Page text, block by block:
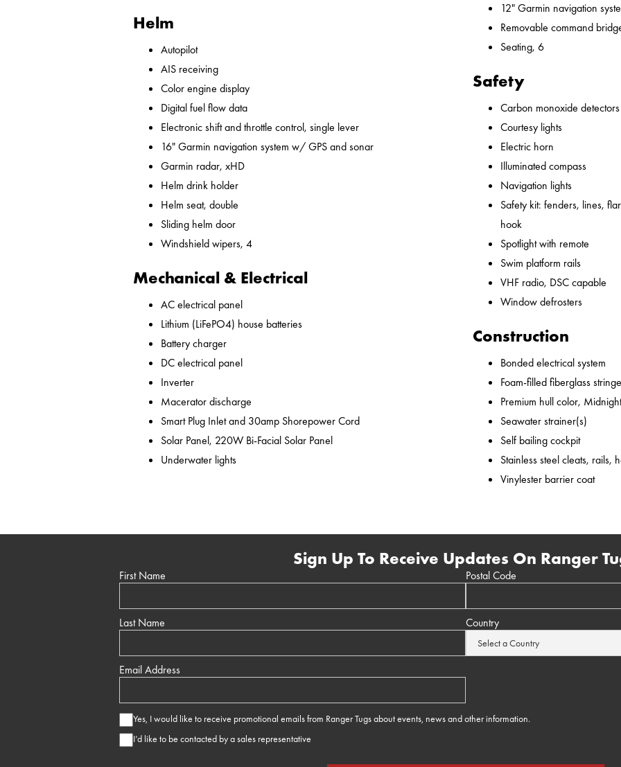
Helm
Autopilot
AIS receiving
Color engine display
Digital fuel flow data
Electronic shift and throttle control, single lever
16" Garmin navigation system w/ GPS and sonar
Garmin radar, xHD
Helm drink holder
Helm seat, double
Sliding helm door
Windshield wipers, 4
Mechanical & Electrical
AC electrical panel
Lithium (LiFePO4) house batteries
Battery charger
DC electrical panel
Inverter
Macerator discharge
Smart Plug Inlet and 30amp Shorepower Cord
Solar Panel, 220W Bi-Facial Solar Panel
Underwater lights
12" Garmin navigation
Removable command
Seating, 6
Safety
Carbon monoxide detectors
Courtesy lights
Electric horn
Illuminated compass
Navigation lights
Safety kit: fenders, lines,
hook
Spotlight with remote
Swim platform rails
VHF radio, DSC capable
Window defrosters
Construction
Bonded electrical system
Foam-filled fiberglass
Premium hull color,
Seawater strainer(s)
Self bailing cockpit
Stainless steel cleats, rails,
Vinylester barrier coat
Sign Up To Receive Updates On Ranger
First Name
Last Name
Email Address
Postal Code
Country
Yes, I would like to receive promotional emails from Ranger Tugs about events, news and other information.
I’d like to be contacted by a sales representative